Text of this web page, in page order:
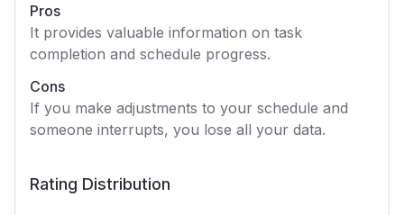
Pros
It provides valuable information on task
completion and schedule progress.
Cons
If you make adjustments to your schedule and
someone interrupts, you lose all your data.
Rating Distribution